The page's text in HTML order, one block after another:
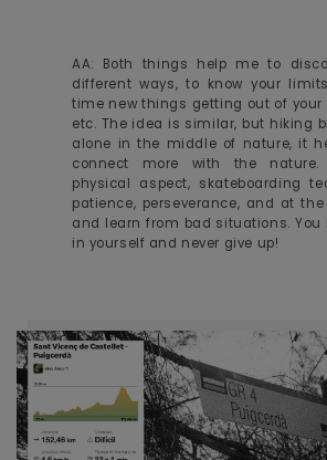
AA: Both things help me to
different ways, to know your
time new things getting out of your
etc. The idea is similar, but hiking
alone in the middle of nature, it
connect more with the nature.
physical aspect, skateboarding
patience, perseverance, and at
and learn from bad situations. You
in yourself and never give up!